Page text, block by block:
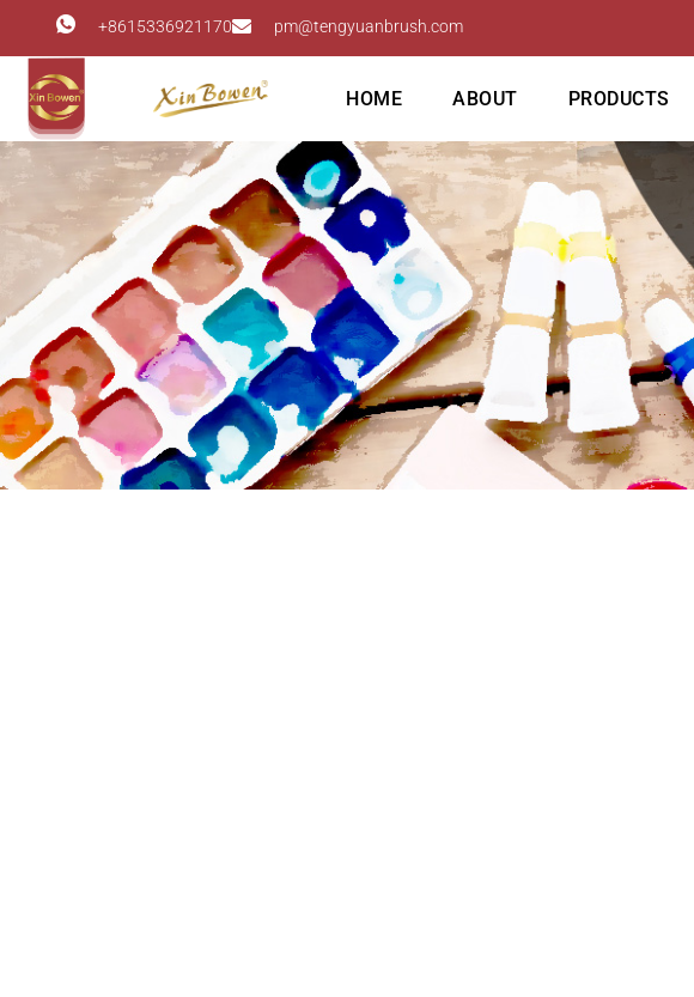
+8615336921170 pm@tengyuanbrush.com
HOME ABOUT PRODUCTS